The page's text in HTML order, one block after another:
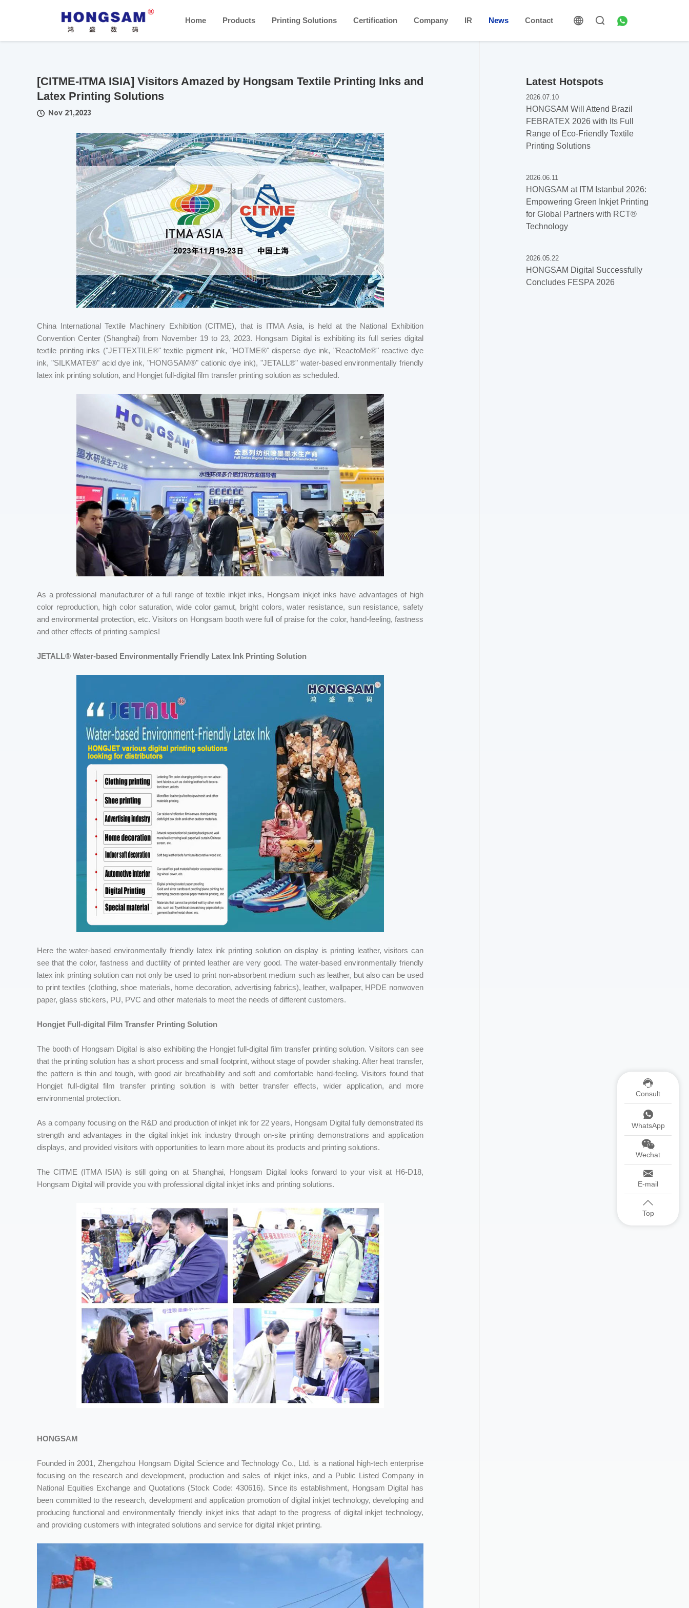
Home Products Printing Solutions Certification Company IR News Contact
[CITME-ITMA ISIA] Visitors Amazed by Hongsam Textile Printing Inks and
Latex Printing Solutions
Nov 21,2023
China International Textile Machinery Exhibition (CITME), that is ITMA Asia, is held at the National Exhibition
Convention Center (Shanghai) from November 19 to 23, 2023. Hongsam Digital is exhibiting its full series digital
textile printing inks ("JETTEXTILE®" textile pigment ink, "HOTME®" disperse dye ink, "ReactoMe®" reactive dye
ink, "SILKMATE®" acid dye ink, "HONGSAM®" cationic dye ink), "JETALL®" water-based environmentally friendly
latex ink printing solution, and Hongjet full-digital film transfer printing solution as scheduled.
As a professional manufacturer of a full range of textile inkjet inks, Hongsam inkjet inks have advantages of high
color reproduction, high color saturation, wide color gamut, bright colors, water resistance, sun resistance, safety
and environmental protection, etc. Visitors on Hongsam booth were full of praise for the color, hand-feeling, fastness
and other effects of printing samples!
JETALL® Water-based Environmentally Friendly Latex Ink Printing Solution
Here the water-based environmentally friendly latex ink printing solution on display is printing leather, visitors can
see that the color, fastness and ductility of printed leather are very good. The water-based environmentally friendly
latex ink printing solution can not only be used to print non-absorbent medium such as leather, but also can be used
to print textiles (clothing, shoe materials, home decoration, advertising fabrics), leather, wallpaper, HPDE nonwoven
paper, glass stickers, PU, PVC and other materials to meet the needs of different customers.
Hongjet Full-digital Film Transfer Printing Solution
The booth of Hongsam Digital is also exhibiting the Hongjet full-digital film transfer printing solution. Visitors can see
that the printing solution has a short process and small footprint, without stage of powder shaking. After heat transfer,
the pattern is thin and tough, with good air breathability and soft and comfortable hand-feeling. Visitors found that
Hongjet full-digital film transfer printing solution is with better transfer effects, wider application, and more
environmental protection.
As a company focusing on the R&D and production of inkjet ink for 22 years, Hongsam Digital fully demonstrated its
strength and advantages in the digital inkjet ink industry through on-site printing demonstrations and application
displays, and provided visitors with opportunities to learn more about its products and printing solutions.
The CITME (ITMA ISIA) is still going on at Shanghai, Hongsam Digital looks forward to your visit at H6-D18,
Hongsam Digital will provide you with professional digital inkjet inks and printing solutions.
HONGSAM
Founded in 2001, Zhengzhou Hongsam Digital Science and Technology Co., Ltd. is a national high-tech enterprise
focusing on the research and development, production and sales of inkjet inks, and a Public Listed Company in
National Equities Exchange and Quotations (Stock Code: 430616). Since its establishment, Hongsam Digital has
been committed to the research, development and application promotion of digital inkjet technology, developing and
producing functional and environmentally friendly inkjet inks that adapt to the progress of digital inkjet technology,
and providing customers with integrated solutions and service for digital inkjet printing.
Latest Hotspots
2026.07.10
HONGSAM Will Attend Brazil
FEBRATEX 2026 with Its Full
Range of Eco-Friendly Textile
Printing Solutions
2026.06.11
HONGSAM at ITM Istanbul 2026:
Empowering Green Inkjet Printing
for Global Partners with RCT®️
Technology
2026.05.22
HONGSAM Digital Successfully
Concludes FESPA 2026
Consult
WhatsApp
Wechat
E-mail
Top